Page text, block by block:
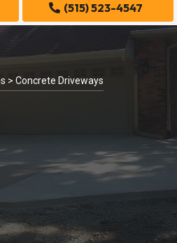
(515) 523-4547
> Concrete Driveways